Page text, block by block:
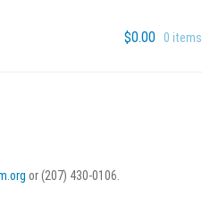
$0.00 0 items
or (207) 430-0106.